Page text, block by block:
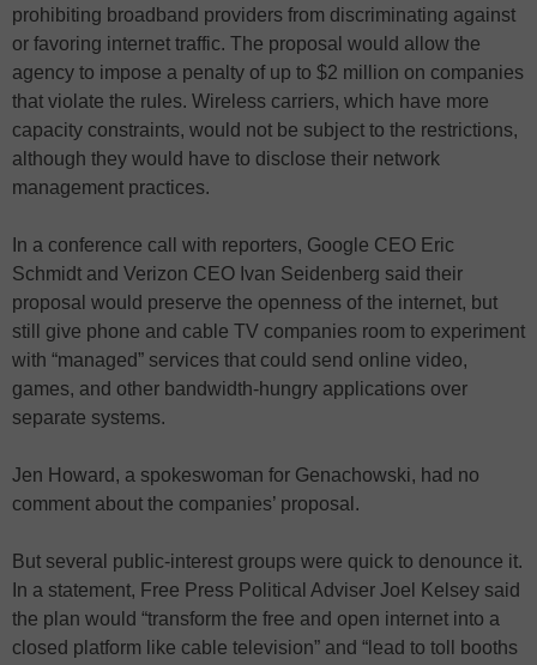
prohibiting broadband providers from discriminating against
or favoring internet traffic. The proposal would allow the
agency to impose a penalty of up to $2 million on companies
that violate the rules. Wireless carriers, which have more
capacity constraints, would not be subject to the restrictions,
although they would have to disclose their network
management practices.
In a conference call with reporters, Google CEO Eric
Schmidt and Verizon CEO Ivan Seidenberg said their
proposal would preserve the openness of the internet, but
still give phone and cable TV companies room to experiment
with “managed” services that could send online video,
games, and other bandwidth-hungry applications over
separate systems.
Jen Howard, a spokeswoman for Genachowski, had no
comment about the companies’ proposal.
But several public-interest groups were quick to denounce it.
In a statement, Free Press Political Adviser Joel Kelsey said
the plan would “transform the free and open internet into a
closed platform like cable television” and “lead to toll booths